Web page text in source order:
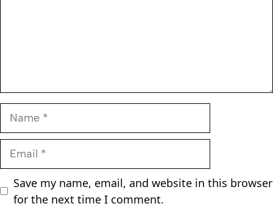
Name
Email
Save my name, email, and website in this browser
for the next time I comment.